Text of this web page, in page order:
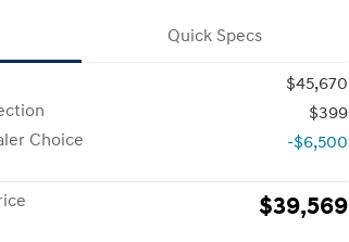
Quick Specs
$45,670
$399
Choice
-$6,500
$39,569